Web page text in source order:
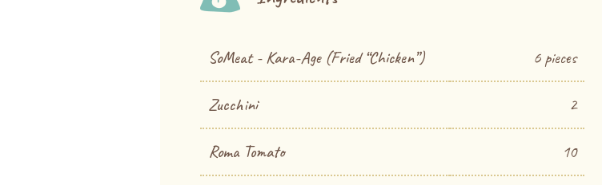
SoMeat - Kara-Age (Fried “Chicken”) 6 pieces
Zucchini 2
Roma Tomato 10